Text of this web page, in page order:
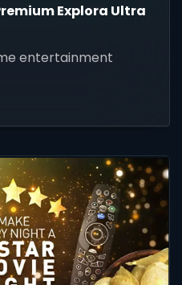
Explora Ultra
entertainment